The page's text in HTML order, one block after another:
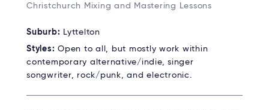
Christchurch Mixing and Mastering Lessons
Suburb: Lyttelton
Styles: Open to all, but mostly work within
contemporary alternative/indie, singer
songwriter, rock/punk, and electronic.